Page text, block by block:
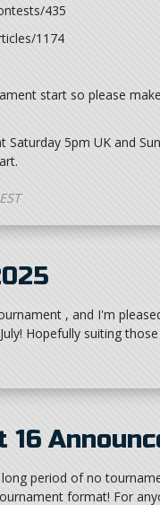
435
1174
start so please
5pm UK and
, and I'm
Hopefully suiting
16
period of no
format! For